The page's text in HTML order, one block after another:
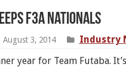
F3A Nationals
August 3, 2014
Industry
year for Team Futaba.